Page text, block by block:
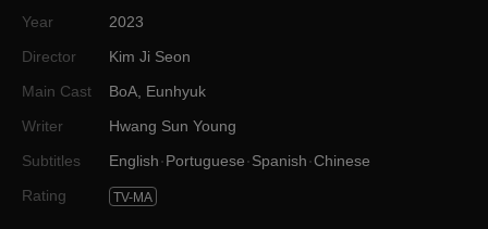
Year
2023
Director
Kim Ji Seon
Main Cast
BoA Eunhyuk
Writer
Hwang Sun Young
Subtitles
English Portuguese Spanish Chinese
Rating
TV-MA